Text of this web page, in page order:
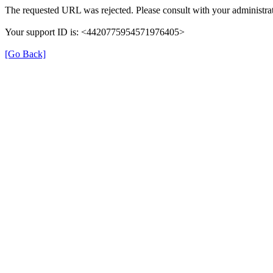
The requested URL was rejected. Please consult with your
Your support ID is: <4420775954571976405>
[Go Back]